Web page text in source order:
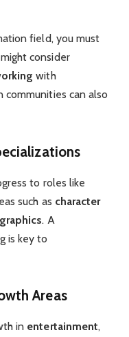
field, you must
consider
with
communities can also
to roles like
such as character
. A
is key to
Areas
in entertainment,